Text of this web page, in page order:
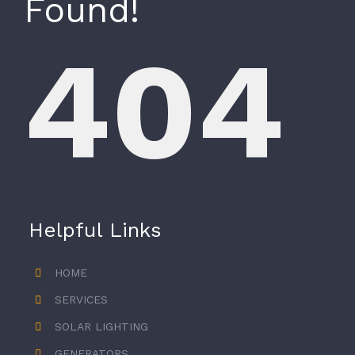
Found!
404
Helpful Links
HOME
SERVICES
SOLAR LIGHTING